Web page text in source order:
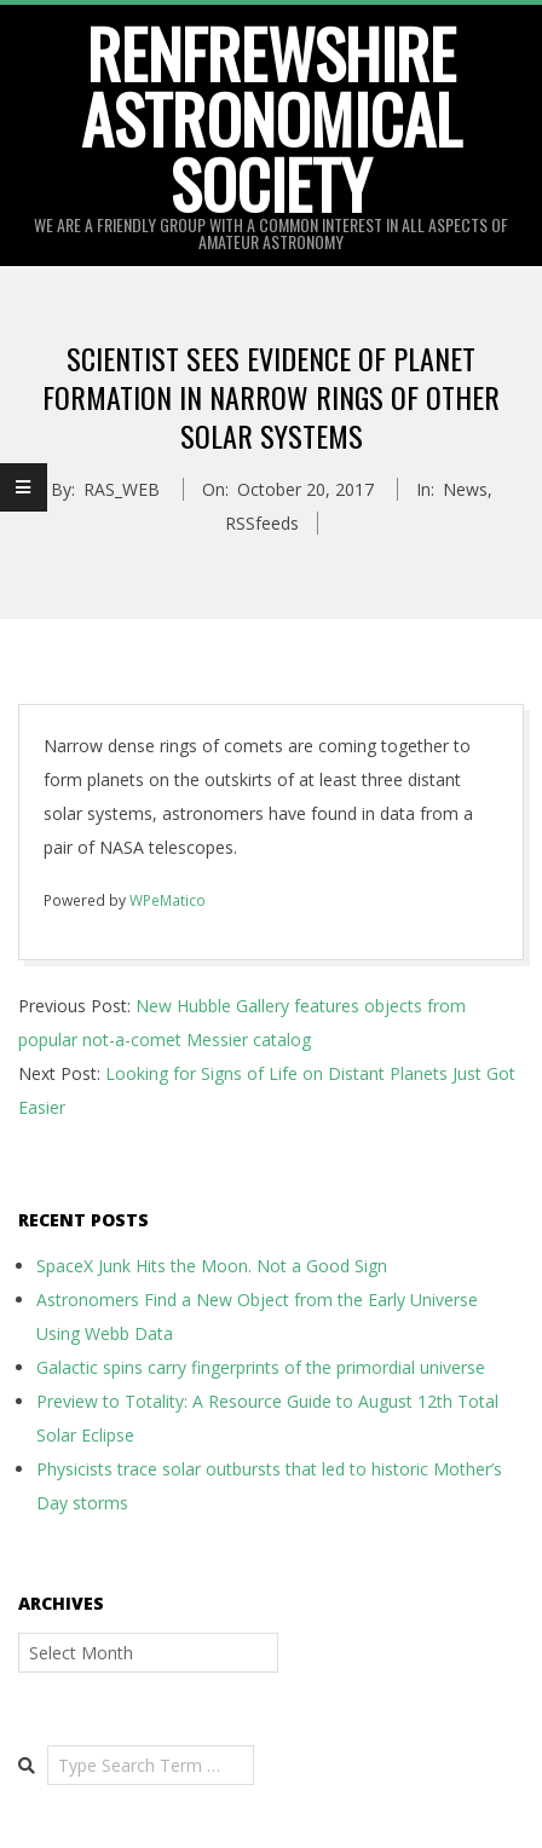
RENFREWSHIRE
ASTRONOMICAL
SOCIETY
WE ARE A FRIENDLY GROUP WITH A COMMON INTEREST IN ALL ASPECTS OF
AMATEUR ASTRONOMY
SCIENTIST SEES EVIDENCE OF PLANET
FORMATION IN NARROW RINGS OF OTHER
SOLAR SYSTEMS
By: RAS_WEB On: October 20, 2017 In: News,
RSSfeeds
Narrow dense rings of comets are coming together to
form planets on the outskirts of at least three distant
solar systems, astronomers have found in data from a
pair of NASA telescopes.
Powered byWPeMatico
10-
20
Previous Post: New Hubble Gallery features objects from
popular not-a-comet Messier catalog
Next Post: Looking for Signs of Life on Distant Planets Just Got
Easier
RECENT POSTS
SpaceX Junk Hits the Moon. Not a Good Sign
Astronomers Find a New Object from the Early Universe
Using Webb Data
Galactic spins carry fingerprints of the primordial universe
Preview to Totality: A Resource Guide to August 12th Total
Solar Eclipse
Physicists trace solar outbursts that led to historic Mother’s
Day storms
ARCHIVES
Archives
Search